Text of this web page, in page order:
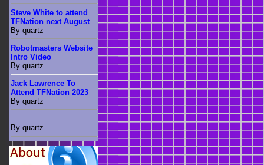
Steve White to attend
TFNation next August
By quartz
Robotmasters Website
Intro Video
By quartz
Jack Lawrence To
Attend TFNation 2023
By quartz
By quartz